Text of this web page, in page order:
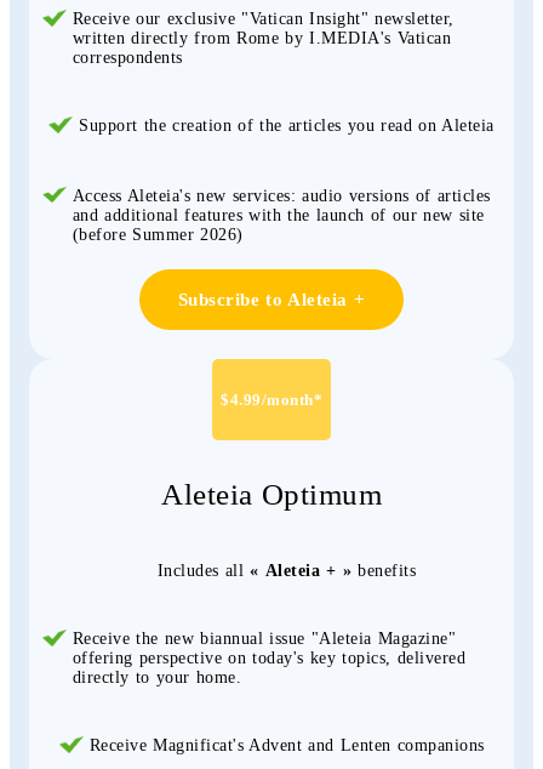
Receive our exclusive "Vatican Insight" newsletter,
written directly from Rome by I.MEDIA's Vatican
correspondents
Support the creation of the articles you read on Aleteia
Access Aleteia's new services: audio versions of articles
and additional features with the launch of our new site
(before Summer 2026)
Subscribe to Aleteia +
$4.99/month*
Aleteia Optimum
Includes all« Aleteia + » benefits
Receive the new biannual issue "Aleteia Magazine"
offering perspective on today's key topics, delivered
directly to your home.
Receive Magnificat's Advent and Lenten companions